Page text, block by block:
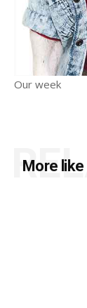
Our week
More